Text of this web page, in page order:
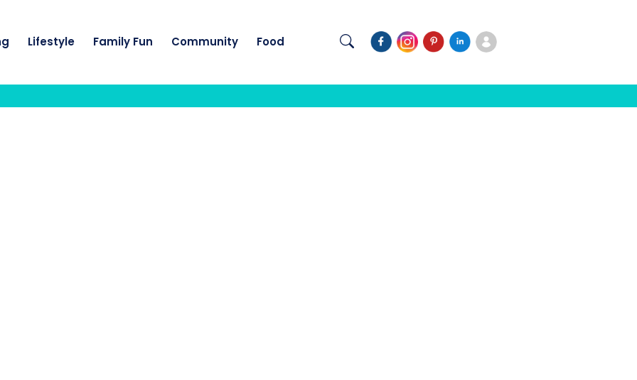
Lifestyle Family Fun Community Food